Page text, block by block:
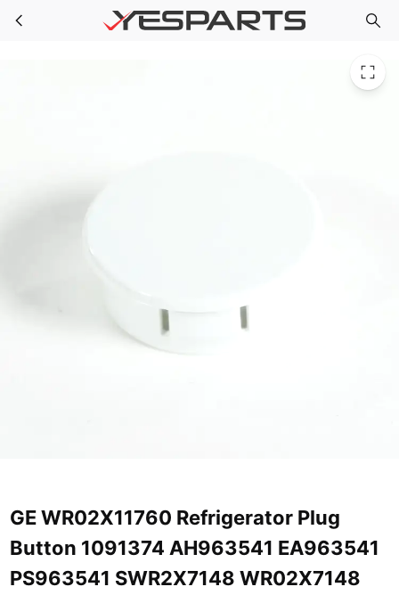
Skip to main content GE WR02X11760 Refrigerator Plug Button 1091374 AH963541 EA963541 PS963541 SWR2X7148 WR02X7148 WR2X7148
GE WR02X11760 Refrigerator Plug
Button 1091374 AH963541 EA963541
PS963541 SWR2X7148 WR02X7148